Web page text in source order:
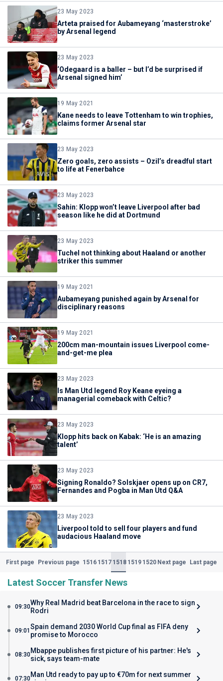
23 May 2023
Arteta praised for Aubameyang ‘masterstroke’
by Arsenal legend
23 May 2023
‘Odegaard is a baller – but I’d be surprised if
Arsenal signed him’
19 May 2021
Kane needs to leave Tottenham to win trophies,
claims former Arsenal star
23 May 2023
Zero goals, zero assists – Ozil’s dreadful start
to life at Fenerbahce
23 May 2023
Sahin: Klopp won’t leave Liverpool after bad
season like he did at Dortmund
23 May 2023
Tuchel not thinking about Haaland or another
striker this summer
19 May 2021
Aubameyang punished again by Arsenal for
disciplinary reasons
19 May 2021
200cm man-mountain issues Liverpool come-
and-get-me plea
23 May 2023
Is Man Utd legend Roy Keane eyeing a
managerial comeback with Celtic?
23 May 2023
Klopp hits back on Kabak: ‘He is an amazing
talent’
23 May 2023
Signing Ronaldo? Solskjaer opens up on CR7,
Fernandes and Pogba in Man Utd Q&A
23 May 2023
Liverpool told to sell four players and fund
audacious Haaland move
First page Previous page 1516 1517 1518 1519 1520 Next page Last page
Latest Soccer Transfer News
09:30Why Real Madrid beat Barcelona in the race to sign
Rodri
09:01 Spain demand 2030 World Cup final as FIFA deny
promise to Morocco
08:30Mbappe publishes first picture of his partner: He's
sick, says team-mate
07:30Man Utd ready to pay up to €70m for next summer